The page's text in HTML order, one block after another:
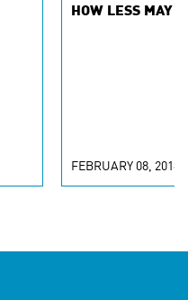
HOW LESS MAY
FEBRUARY 08, 2018